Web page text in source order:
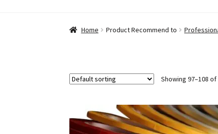
Home Product Recommend to
Showing 97–108